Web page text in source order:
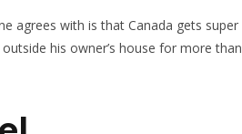
agrees with is that Canada gets super
his owner’s house for more than